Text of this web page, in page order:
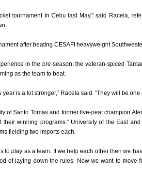
tournament in Cebu last May,” said Racela,
after beating CESAFI heavyweight
in the pre-season, the veteran-spiced
as the team to beat.
year is a lot stronger,” Racela said. “They will be one
of Santo Tomas and former five-peat champion
their winning programs.” University of the East
fielding two imports each.
to play as a team. If we help each other then we
of laying down the rules. Now we want to move